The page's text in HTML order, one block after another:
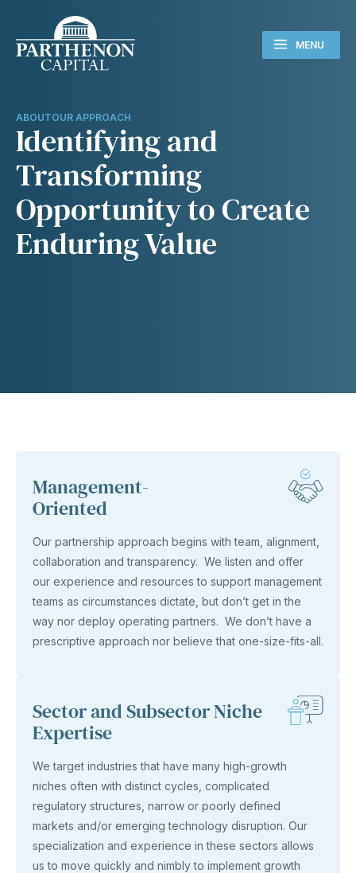
MENU
ABOUTOUR APPROACH
Identifying and
Transforming
Opportunity to Create
Enduring Value
Management-
Oriented
Our partnership approach begins with team, alignment,
collaboration and transparency. We listen and offer
our experience and resources to support management
teams as circumstances dictate, but don’t get in the
way nor deploy operating partners. We don’t have a
prescriptive approach nor believe that one-size-fits-all.
Sector and Subsector Niche
Expertise
We target industries that have many high-growth
niches often with distinct cycles, complicated
regulatory structures, narrow or poorly defined
markets and/or emerging technology disruption. Our
specialization and experience in these sectors allows
us to move quickly and nimbly to implement growth